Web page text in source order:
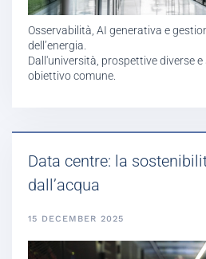
Osservabilità, AI generativa e
dell’energia.
Dall'università, prospettive diverse
obiettivo comune.
Data centre: la
dall’acqua
15 DECEMBER 2025